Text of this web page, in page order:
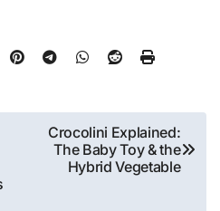
Crocolini Explained:
The Baby Toy & the
Hybrid Vegetable